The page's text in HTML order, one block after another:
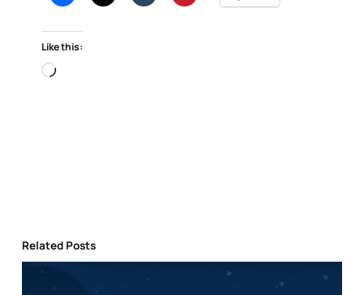
Like this:
Loading…
Related Posts